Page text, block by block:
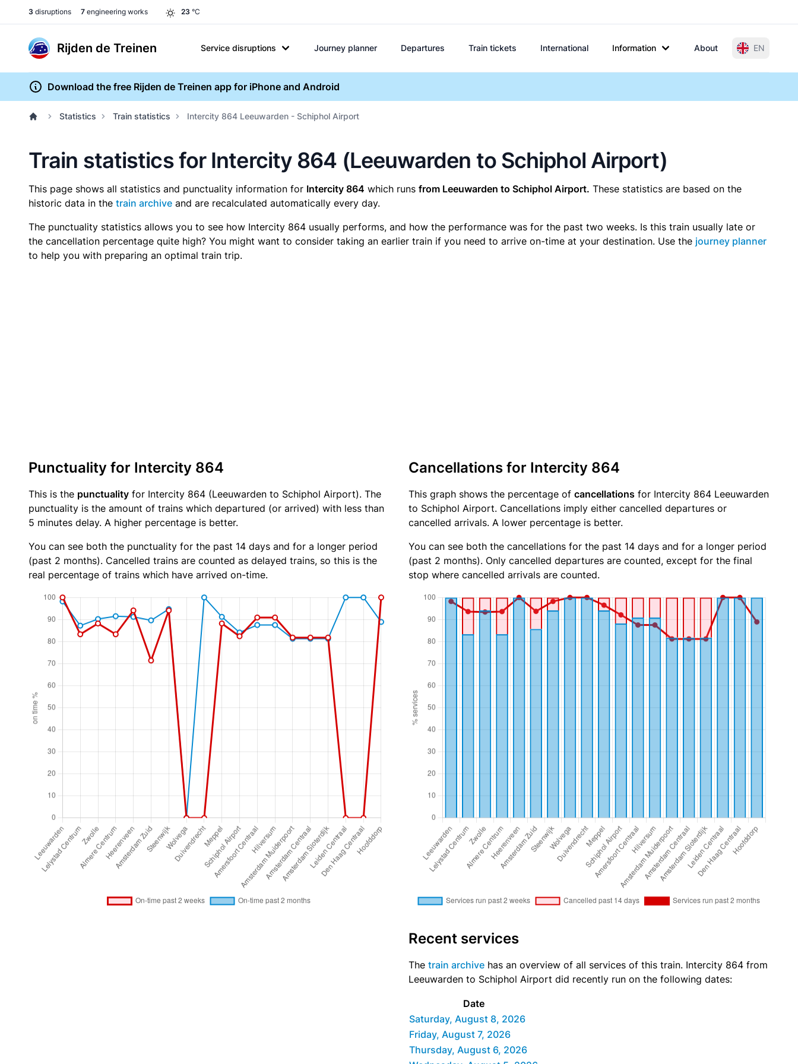
3 disruptions 7 engineering works 23 °C
Rijden de Treinen Service disruptions Journey planner Departures Train tickets International Information About EN
Download the free Rijden de Treinen app for iPhone and Android
Statistics Train statistics Intercity 864 Leeuwarden - Schiphol Airport
Train statistics for Intercity 864 (Leeuwarden to Schiphol Airport)
This page shows all statistics and punctuality information for Intercity 864 which runs from Leeuwarden to Schiphol Airport. These statistics are based on the
historic data in the train archive and are recalculated automatically every day.
The punctuality statistics allows you to see how Intercity 864 usually performs, and how the performance was for the past two weeks. Is this train usually late or
the cancellation percentage quite high? You might want to consider taking an earlier train if you need to arrive on-time at your destination. Use the journey planner
to help you with preparing an optimal train trip.
Punctuality for Intercity 864
This is the punctuality for Intercity 864 (Leeuwarden to Schiphol Airport). The
punctuality is the amount of trains which departured (or arrived) with less than
5 minutes delay. A higher percentage is better.
You can see both the punctuality for the past 14 days and for a longer period
(past 2 months). Cancelled trains are counted as delayed trains, so this is the
real percentage of trains which have arrived on-time.
Cancellations for Intercity 864
This graph shows the percentage of cancellations for Intercity 864 Leeuwarden
to Schiphol Airport. Cancellations imply either cancelled departures or
cancelled arrivals. A lower percentage is better.
You can see both the cancellations for the past 14 days and for a longer period
(past 2 months). Only cancelled departures are counted, except for the final
stop where cancelled arrivals are counted.
Recent services
The train archive has an overview of all services of this train. Intercity 864 from
Leeuwarden to Schiphol Airport did recently run on the following dates:
Date
Saturday, August 8, 2026
Friday, August 7, 2026
Thursday, August 6, 2026